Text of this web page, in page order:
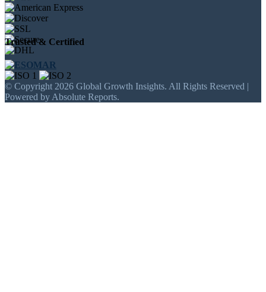
Trusted & Certified
© Copyright 2026 Global Growth Insights. All Rights Reserved |
Powered by Absolute Reports.